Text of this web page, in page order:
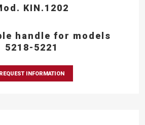
KIN.1202
handle for models
5218-5221
REQUEST INFORMATION